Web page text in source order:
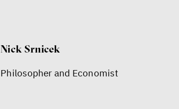
Nick Srnicek
Philosopher and Economist